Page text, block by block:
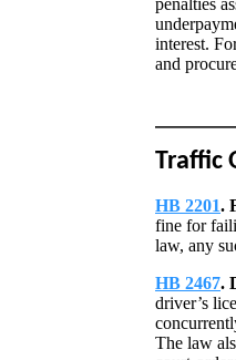
penalties
interest.
and
Traffic
HB 2201.
fine for
law, any
HB 2467.
driver’s
The law